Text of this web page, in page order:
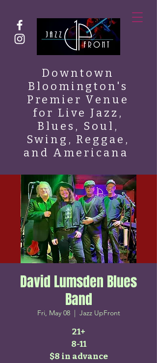
Downtown
Bloomington's
Premier Venue
for Live Jazz,
Blues, Soul,
Swing, Reggae,
and Americana
David Lumsden Blues
Band
Fri, May 08
  |
Jazz UpFront
21+
8-11
$8 in advance